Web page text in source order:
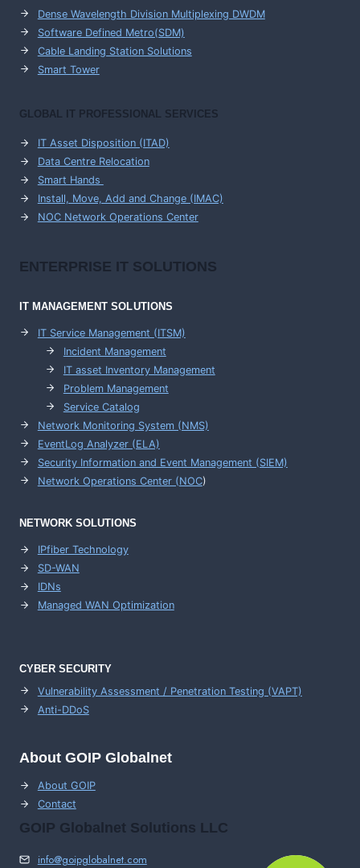
Dense Wavelength Division Multiplexing DWDM
Software Defined Metro(SDM)
Cable Landing Station Solutions
Smart Tower
GLOBAL IT PROFESSIONAL SERVICES
IT Asset Disposition (ITAD)
Data Centre Relocation
Smart Hands
Install, Move, Add and Change (IMAC)
NOC Network Operations Center
ENTERPRISE IT SOLUTIONS
IT MANAGEMENTSOLUTIONS
IT Service Management (ITSM)
Incident Management
IT asset Inventory Management
Problem Management
Service Catalog
Network Monitoring System (NMS)
EventLog Analyzer (ELA)
Security Information and Event Management (SIEM)
Network Operations Center (NOC)
NETWORK SOLUTIONS
IPfiber Technology
SD-WAN
IDNs
Managed WAN Optimization
CYBER SECURITY
Vulnerability Assessment / Penetration Testing (VAPT)
Anti-DDoS
About GOIP Globalnet
About GOIP
Contact
GOIP Globalnet Solutions LLC
info@goipglobalnet.com